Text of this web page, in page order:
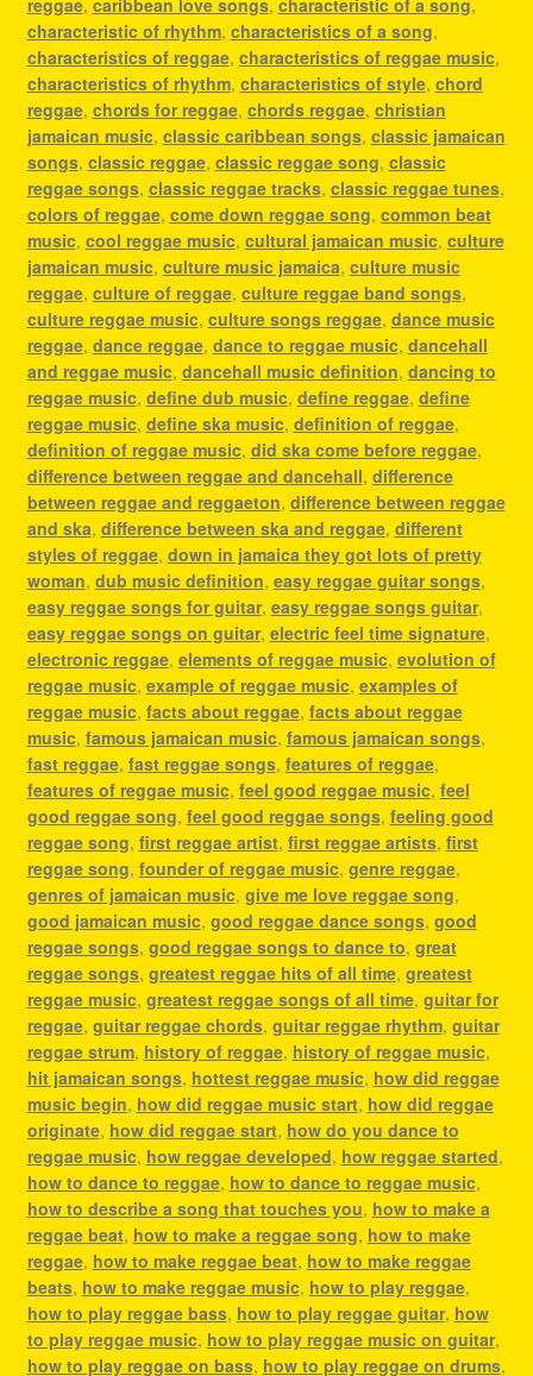
characteristic of rhythm, characteristics of a song,
characteristics of reggae, characteristics of reggae music,
characteristics of rhythm, characteristics of style, chord
reggae, chords for reggae, chords reggae, christian
jamaican music, classic caribbean songs, classic jamaican
songs, classic reggae, classic reggae song, classic
reggae songs, classic reggae tracks, classic reggae tunes,
colors of reggae, come down reggae song, common beat
music, cool reggae music, cultural jamaican music, culture
jamaican music, culture music jamaica, culture music
reggae, culture of reggae, culture reggae band songs,
culture reggae music, culture songs reggae, dance music
reggae, dance reggae, dance to reggae music, dancehall
and reggae music, dancehall music definition, dancing to
reggae music, define dub music, define reggae, define
reggae music, define ska music, definition of reggae,
definition of reggae music, did ska come before reggae,
difference between reggae and dancehall, difference
between reggae and reggaeton, difference between reggae
and ska, difference between ska and reggae, different
styles of reggae, down in jamaica they got lots of pretty
woman, dub music definition, easy reggae guitar songs,
easy reggae songs for guitar, easy reggae songs guitar,
easy reggae songs on guitar, electric feel time signature,
electronic reggae, elements of reggae music, evolution of
reggae music, example of reggae music, examples of
reggae music, facts about reggae, facts about reggae
music, famous jamaican music, famous jamaican songs,
fast reggae, fast reggae songs, features of reggae,
features of reggae music, feel good reggae music, feel
good reggae song, feel good reggae songs, feeling good
reggae song, first reggae artist, first reggae artists, first
reggae song, founder of reggae music, genre reggae,
genres of jamaican music, give me love reggae song,
good jamaican music, good reggae dance songs, good
reggae songs, good reggae songs to dance to, great
reggae songs, greatest reggae hits of all time, greatest
reggae music, greatest reggae songs of all time, guitar for
reggae, guitar reggae chords, guitar reggae rhythm, guitar
reggae strum, history of reggae, history of reggae music,
hit jamaican songs, hottest reggae music, how did reggae
music begin, how did reggae music start, how did reggae
originate, how did reggae start, how do you dance to
reggae music, how reggae developed, how reggae started,
how to dance to reggae, how to dance to reggae music,
how to describe a song that touches you, how to make a
reggae beat, how to make a reggae song, how to make
reggae, how to make reggae beat, how to make reggae
beats, how to make reggae music, how to play reggae,
how to play reggae bass, how to play reggae guitar, how
to play reggae music, how to play reggae music on guitar,
how to play reggae on bass, how to play reggae on drums,